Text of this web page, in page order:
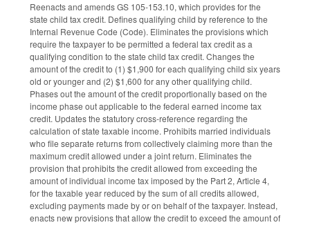
Reenacts and amends GS 105-153.10, which provides for the
state child tax credit. Defines qualifying child by reference to the
Internal Revenue Code (Code). Eliminates the provisions which
require the taxpayer to be permitted a federal tax credit as a
qualifying condition to the state child tax credit. Changes the
amount of the credit to (1) $1,900 for each qualifying child six years
old or younger and (2) $1,600 for any other qualifying child.
Phases out the amount of the credit proportionally based on the
income phase out applicable to the federal earned income tax
credit. Updates the statutory cross-reference regarding the
calculation of state taxable income. Prohibits married individuals
who file separate returns from collectively claiming more than the
maximum credit allowed under a joint return. Eliminates the
provision that prohibits the credit allowed from exceeding the
amount of individual income tax imposed by the Part 2, Article 4,
for the taxable year reduced by the sum of all credits allowed,
excluding payments made by or on behalf of the taxpayer. Instead,
enacts new provisions that allow the credit to exceed the amount of